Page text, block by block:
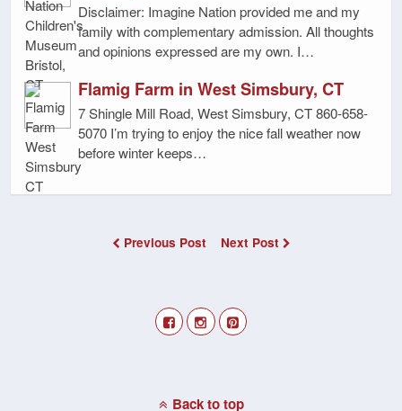
Disclaimer: Imagine Nation provided me and my
family with complementary admission. All thoughts
and opinions expressed are my own. I…
Flamig Farm in West Simsbury, CT
7 Shingle Mill Road, West Simsbury, CT 860-658-
5070 I’m trying to enjoy the nice fall weather now
before winter keeps…
Previous Post Next Post
Back to top